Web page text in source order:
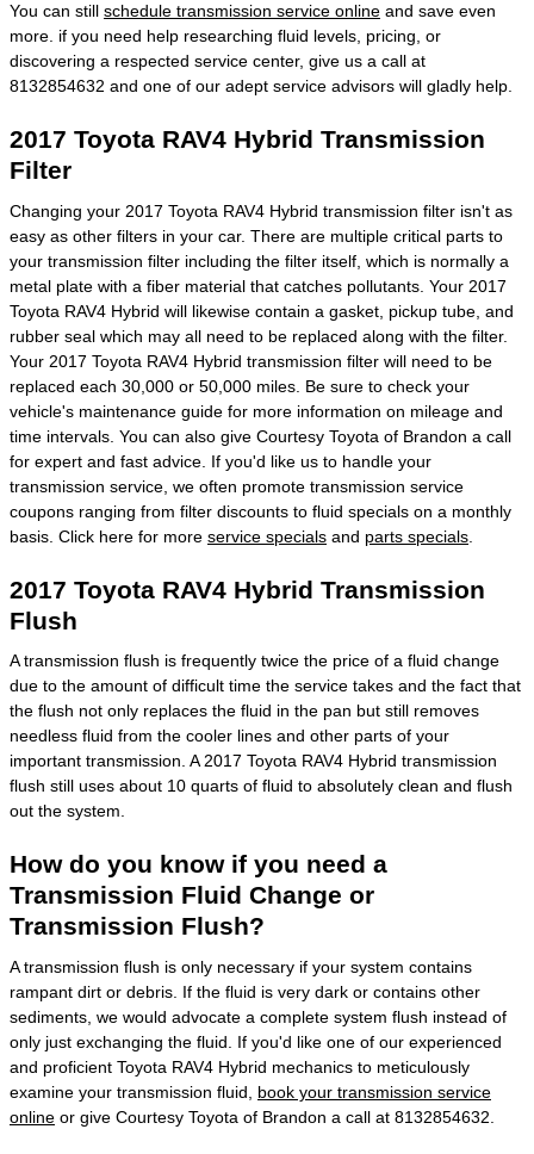
You can still schedule transmission service online and save even
more. if you need help researching fluid levels, pricing, or
discovering a respected service center, give us a call at
8132854632 and one of our adept service advisors will gladly help.
2017 Toyota RAV4 Hybrid Transmission
Filter
Changing your 2017 Toyota RAV4 Hybrid transmission filter isn't as
easy as other filters in your car. There are multiple critical parts to
your transmission filter including the filter itself, which is normally a
metal plate with a fiber material that catches pollutants. Your 2017
Toyota RAV4 Hybrid will likewise contain a gasket, pickup tube, and
rubber seal which may all need to be replaced along with the filter.
Your 2017 Toyota RAV4 Hybrid transmission filter will need to be
replaced each 30,000 or 50,000 miles. Be sure to check your
vehicle's maintenance guide for more information on mileage and
time intervals. You can also give Courtesy Toyota of Brandon a call
for expert and fast advice. If you'd like us to handle your
transmission service, we often promote transmission service
coupons ranging from filter discounts to fluid specials on a monthly
basis. Click here for more service specials and parts specials
2017 Toyota RAV4 Hybrid Transmission
Flush
A transmission flush is frequently twice the price of a fluid change
due to the amount of difficult time the service takes and the fact that
the flush not only replaces the fluid in the pan but still removes
needless fluid from the cooler lines and other parts of your
important transmission. A 2017 Toyota RAV4 Hybrid transmission
flush still uses about 10 quarts of fluid to absolutely clean and flush
out the system.
How do you know if you need a
Transmission Fluid Change or
Transmission Flush?
A transmission flush is only necessary if your system contains
rampant dirt or debris. If the fluid is very dark or contains other
sediments, we would advocate a complete system flush instead of
only just exchanging the fluid. If you'd like one of our experienced
and proficient Toyota RAV4 Hybrid mechanics to meticulously
examine your transmission fluid, book your transmission service
online or give Courtesy Toyota of Brandon a call at 8132854632.